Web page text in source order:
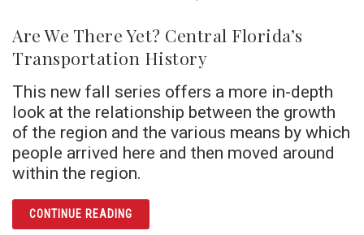
Are We There Yet? Central Florida’s
Transportation History
This new fall series offers a more in-depth
look at the relationship between the growth
of the region and the various means by which
people arrived here and then moved around
within the region.
CONTINUE READINGARTICLE ARE WE THERE YET? CENTRAL